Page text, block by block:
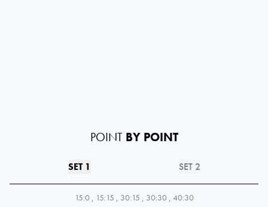
POINT BY POINT
SET 1 SET 2
15:0 , 15:15 , 30:15 , 30:30 , 40:30